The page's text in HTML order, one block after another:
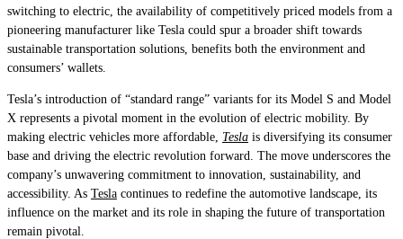
switching to electric, the availability of competitively priced models from a
pioneering manufacturer like Tesla could spur a broader shift towards
sustainable transportation solutions, benefits both the environment and
consumers’ wallets.
Tesla’s introduction of “standard range” variants for its Model S and Model
X represents a pivotal moment in the evolution of electric mobility. By
making electric vehicles more affordable, Tesla is diversifying its consumer
base and driving the electric revolution forward. The move underscores the
company’s unwavering commitment to innovation, sustainability, and
accessibility. As Tesla continues to redefine the automotive landscape, its
influence on the market and its role in shaping the future of transportation
remain pivotal.